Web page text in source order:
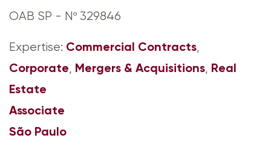
OAB SP - Nº 329846
Expertise: Commercial Contracts,
Corporate, Mergers & Acquisitions, Real
Estate
Associate
São Paulo